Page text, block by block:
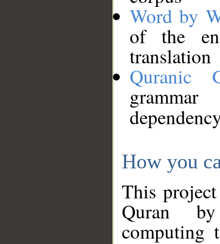
Word by
of the
translation
Quranic
How you
This
Quran
computing